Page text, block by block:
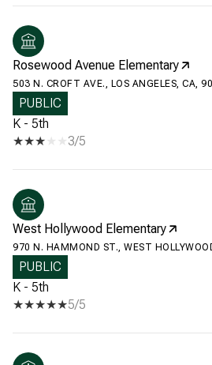
Rosewood Avenue Elementary
503 N. CROFT AVE., LOS ANGELES, CA,
PUBLIC
K - 5th
3/5
West Hollywood Elementary
970 N. HAMMOND ST., WEST
PUBLIC
K - 5th
5/5